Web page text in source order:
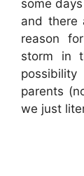
some
and there
reason
storm in
parents
we just